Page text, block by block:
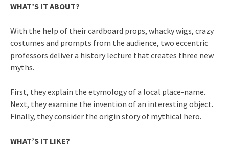
WHAT’S IT ABOUT?
With the help of their cardboard props, whacky wigs, crazy
costumes and prompts from the audience, two eccentric
professors deliver a history lecture that creates three new
myths.
First, they explain the etymology of a local place-name.
Next, they examine the invention of an interesting object.
Finally, they consider the origin story of mythical hero.
WHAT’S IT LIKE?